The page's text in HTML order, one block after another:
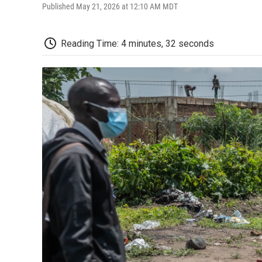
Published May 21, 2026 at 12:10 AM MDT
Reading Time: 4 minutes, 32 seconds